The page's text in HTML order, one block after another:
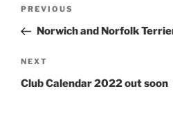
Previous
Post
PREVIOUS
Norwich and Norfolk
Next
Post
NEXT
Club Calendar 2022 out soon